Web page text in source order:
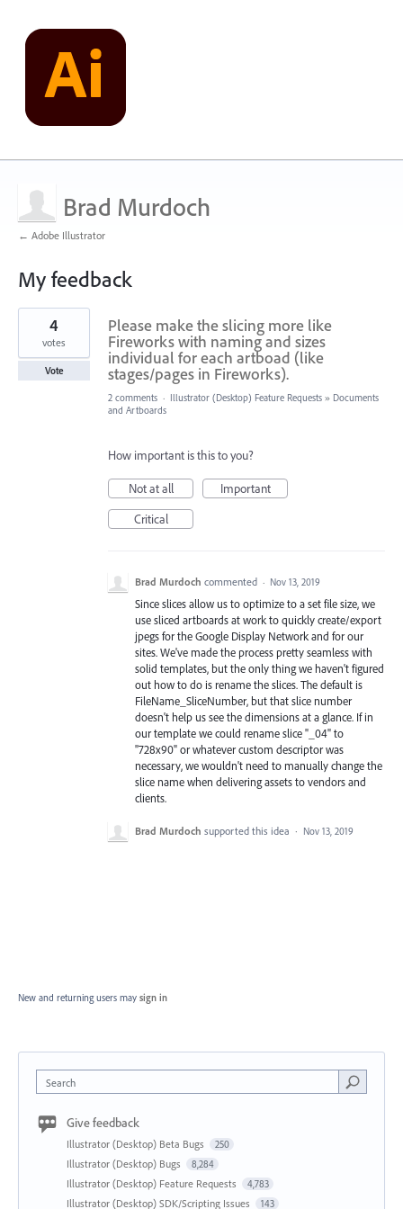
Brad Murdoch
← Adobe Illustrator
My feedback
1
found
Please make the slicing more like
Fireworks with naming and sizes
individual for each artboad (like
stages/pages in Fireworks).
4
votes
Vote
2 comments · Illustrator (Desktop) Feature Requests » Documents
and Artboards
How important is this to you?
Not at all
Important
Critical
Brad Murdoch commented · Nov 13, 2019
Since slices allow us to optimize to a set file size, we
use sliced artboards at work to quickly create/export
jpegs for the Google Display Network and for our
sites. We've made the process pretty seamless with
solid templates, but the only thing we haven't figured
out how to do is rename the slices. The default is
FileName_SliceNumber, but that slice number
doesn't help us see the dimensions at a glance. If in
our template we could rename slice "_04" to
"728x90" or whatever custom descriptor was
necessary, we wouldn't need to manually change the
slice name when delivering assets to vendors and
clients.
Brad Murdoch supported this idea · Nov 13, 2019
New and returning users may sign in
Search
Give feedback
Illustrator (Desktop) Beta Bugs 250
Illustrator (Desktop) Bugs 8,284
Illustrator (Desktop) Feature Requests 4,783
Illustrator (Desktop) SDK/Scripting Issues 143